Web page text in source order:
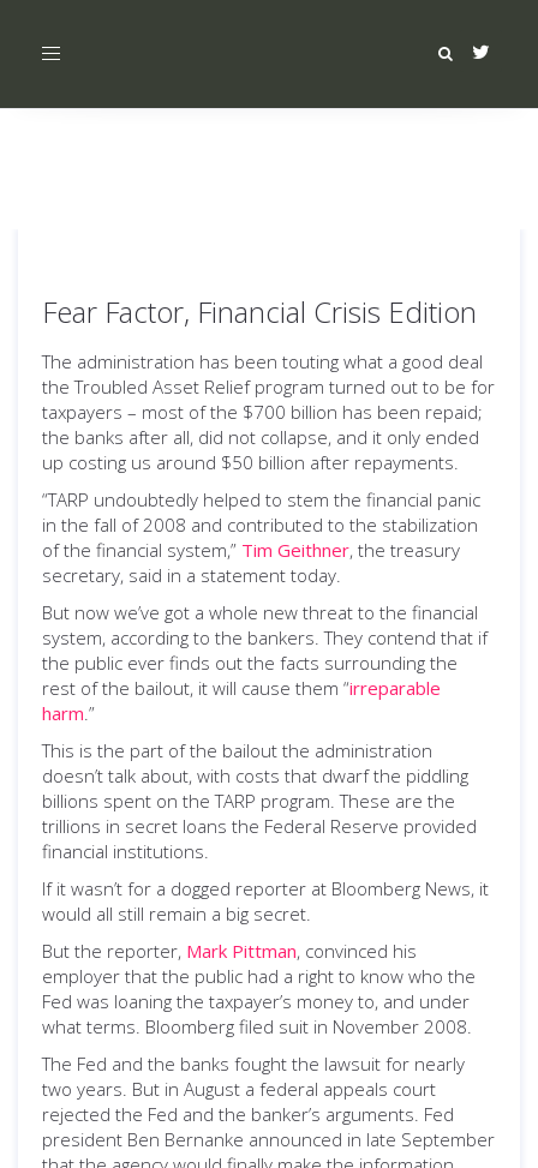
Toggle
Fear Factor, Financial Crisis Edition
The administration has been touting what a good deal
the Troubled Asset Relief program turned out to be for
taxpayers – most of the $700 billion has been repaid;
the banks after all, did not collapse, and it only ended
up costing us around $50 billion after repayments.
“TARP undoubtedly helped to stem the financial panic
in the fall of 2008 and contributed to the stabilization
of the financial system,” Tim Geithner, the treasury
secretary, said in a statement today.
But now we’ve got a whole new threat to the financial
system, according to the bankers. They contend that if
the public ever finds out the facts surrounding the
rest of the bailout, it will cause them “irreparable
harm.”
This is the part of the bailout the administration
doesn’t talk about, with costs that dwarf the piddling
billions spent on the TARP program. These are the
trillions in secret loans the Federal Reserve provided
financial institutions.
If it wasn’t for a dogged reporter at Bloomberg News, it
would all still remain a big secret.
But the reporter, Mark Pittman, convinced his
employer that the public had a right to know who the
Fed was loaning the taxpayer’s money to, and under
what terms. Bloomberg filed suit in November 2008.
The Fed and the banks fought the lawsuit for nearly
two years. But in August a federal appeals court
rejected the Fed and the banker’s arguments. Fed
president Ben Bernanke announced in late September